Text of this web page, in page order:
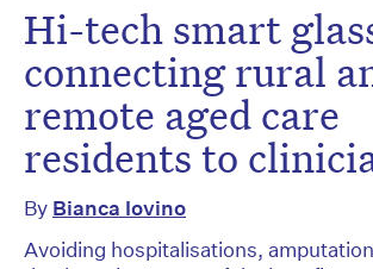
Hi-tech smart
connecting rural
remote aged care
residents to
By Bianca Iovino
Avoiding hospitalisations,